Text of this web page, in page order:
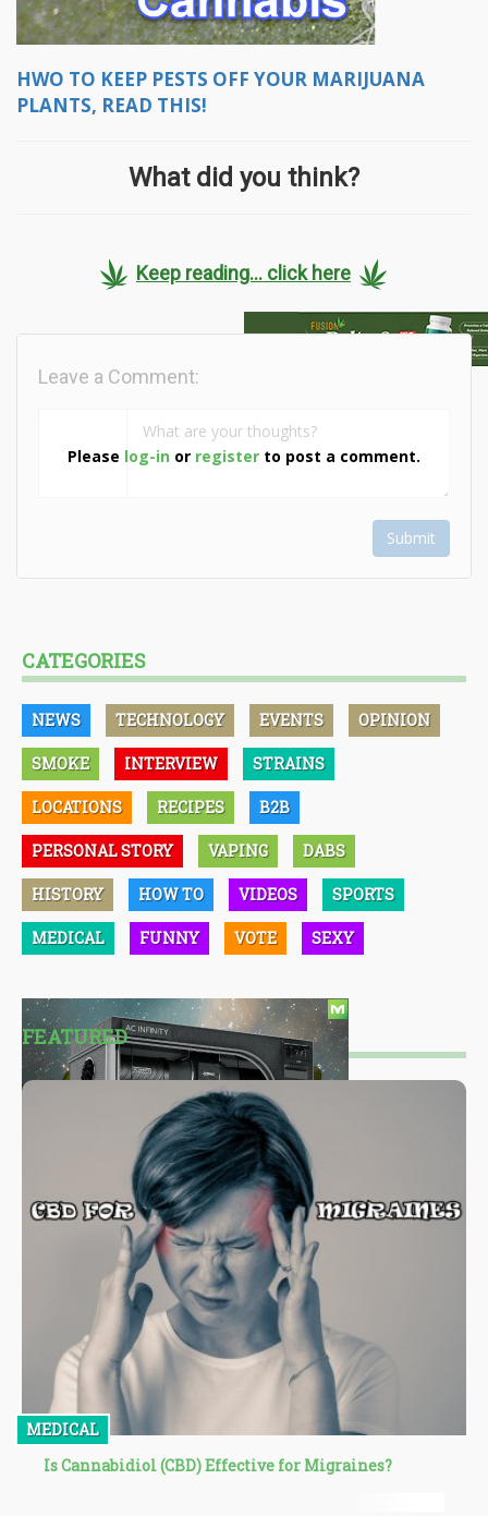
HWO TO KEEP PESTS OFF YOUR MARIJUANA
PLANTS, READ THIS!
What did you think?
Keep reading... click here
Please log-in or register to post a comment.
Leave a Comment:
Submit
CATEGORIES
NEWS TECHNOLOGY EVENTS OPINION
SMOKE INTERVIEW STRAINS
LOCATIONS RECIPES B2B
PERSONAL STORY VAPING DABS
HISTORY HOW TO VIDEOS SPORTS
MEDICAL FUNNY VOTE SEXY
FEATURED
MEDICAL
Is Cannabidiol (CBD) Effective for Migraines?